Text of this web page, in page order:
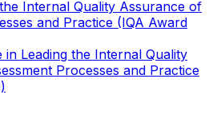
Internal Quality Assurance of
and Practice (IQA Award
in Leading the Internal Quality
Processes and Practice